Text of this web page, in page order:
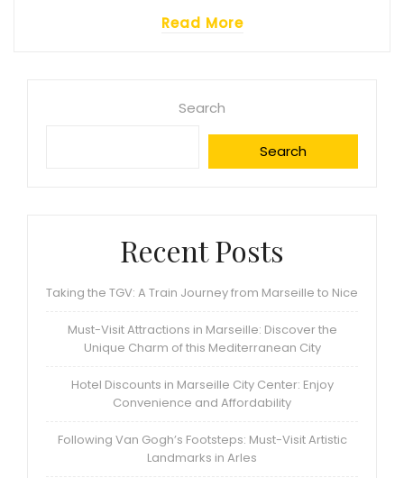
Read More
Search
Search
Recent Posts
Taking the TGV: A Train Journey from Marseille to Nice
Must-Visit Attractions in Marseille: Discover the
Unique Charm of this Mediterranean City
Hotel Discounts in Marseille City Center: Enjoy
Convenience and Affordability
Following Van Gogh’s Footsteps: Must-Visit Artistic
Landmarks in Arles